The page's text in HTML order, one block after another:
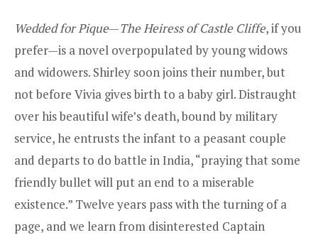
Wedded for Pique—The Heiress of Castle Cliffe, if you
prefer—is a novel overpopulated by young widows
and widowers. Shirley soon joins their number, but
not before Vivia gives birth to a baby girl. Distraught
over his beautiful wife’s death, bound by military
service, he entrusts the infant to a peasant couple
and departs to do battle in India, “praying that some
friendly bullet will put an end to a miserable
existence.” Twelve years pass with the turning of a
page, and we learn from disinterested Captain